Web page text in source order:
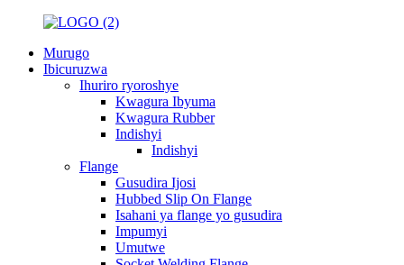
Murugo
Ibicuruzwa
Ihuriro ryoroshye
Kwagura Ibyuma
Kwagura Rubber
Indishyi
Indishyi
Flange
Gusudira Ijosi
Hubbed Slip On Flange
Isahani ya flange yo gusudira
Impumyi
Umutwe